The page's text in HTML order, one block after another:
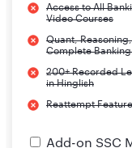
Access to All
Video Courses
Quant,
Complete
200+ Recorded
in Hinglish
Reattempt
Add-on SSC